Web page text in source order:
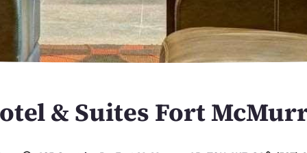
Español
France
Français
France
English
& Suites Fort